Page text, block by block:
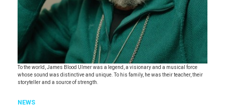
To the world, James Blood Ulmer was a legend, a visionary and a musical force
whose sound was distinctive and unique. To his family, he was their teacher, their
storyteller and a source of strength.
NEWS